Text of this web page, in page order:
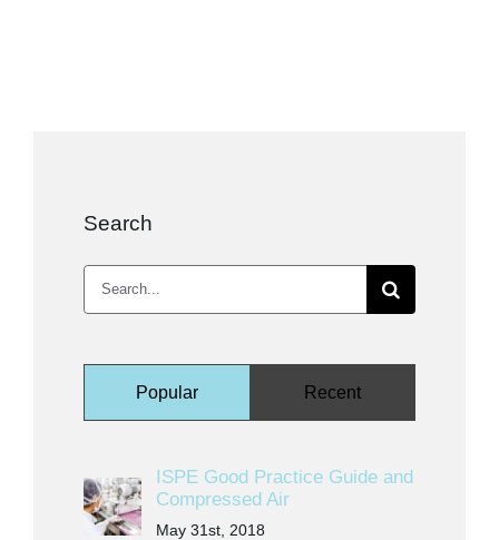
Search
Search
for:
Popular Recent
ISPE Good Practice Guide and
Compressed Air
May 31st, 2018